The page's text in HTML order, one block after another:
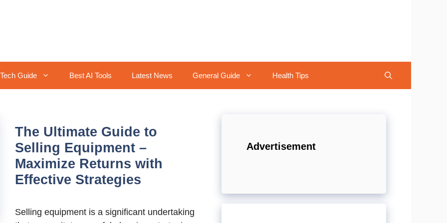
Tech Guide Best AI Tools Latest News General Guide Health Tips
The Ultimate Guide to
Selling Equipment –
Maximize Returns with
Effective Strategies
Selling equipment is a significant undertaking
Advertisement